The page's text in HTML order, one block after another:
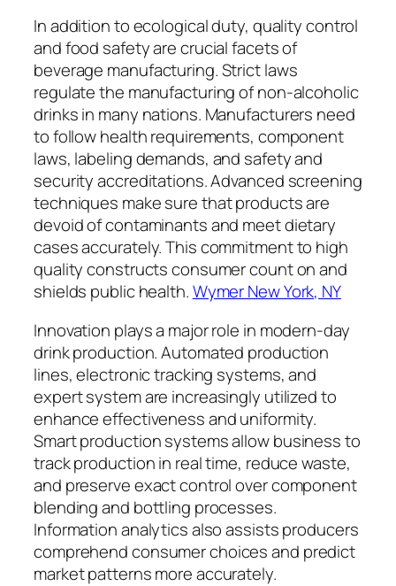
In addition to ecological duty, quality control
and food safety are crucial facets of
beverage manufacturing. Strict laws
regulate the manufacturing of non-alcoholic
drinks in many nations. Manufacturers need
to follow health requirements, component
laws, labeling demands, and safety and
security accreditations. Advanced screening
techniques make sure that products are
devoid of contaminants and meet dietary
cases accurately. This commitment to high
quality constructs consumer count on and
shields public health.Wymer New York, NY
Innovation plays a major role in modern-day
drink production. Automated production
lines, electronic tracking systems, and
expert system are increasingly utilized to
enhance effectiveness and uniformity.
Smart production systems allow business to
track production in real time, reduce waste,
and preserve exact control over component
blending and bottling processes.
Information analytics also assists producers
comprehend consumer choices and predict
market patterns more accurately.